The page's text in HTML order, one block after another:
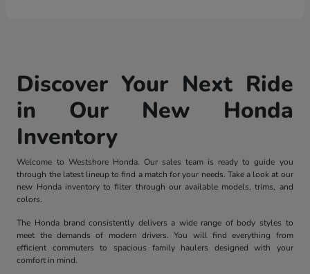
Discover Your Next Ride
in Our New Honda
Inventory
Welcome to Westshore Honda. Our sales team is ready to guide you
through the latest lineup to find a match for your needs. Take a look at our
new Honda inventory to filter through our available models, trims, and
colors.
The Honda brand consistently delivers a wide range of body styles to
meet the demands of modern drivers. You will find everything from
efficient commuters to spacious family haulers designed with your
comfort in mind.